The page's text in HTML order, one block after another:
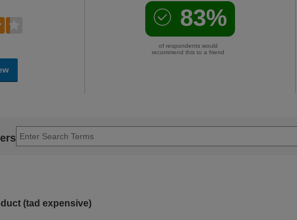
83%
of respondents would
recommend this to a friend
(tad expensive)